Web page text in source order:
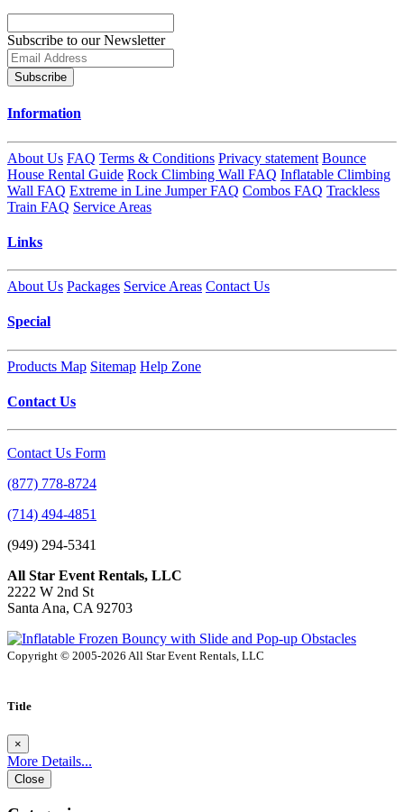
Subscribe to our Newsletter
Subscribe
Information
About Us FAQ Terms & Conditions Privacy statement Bounce
House Rental Guide Rock Climbing Wall FAQ Inflatable Climbing
Wall FAQ Extreme in Line Jumper FAQ Combos FAQ Trackless
Train FAQ Service Areas
Links
About Us Packages Service Areas Contact Us
Special
Products Map Sitemap Help Zone
Contact Us
Contact Us Form
(877) 778-8724
(714) 494-4851
(949) 294-5341
All Star Event Rentals, LLC
2222 W 2nd St
Santa Ana, CA 92703
Copyright © 2005-2026 All Star Event Rentals, LLC
Title
×
More Details...
Close